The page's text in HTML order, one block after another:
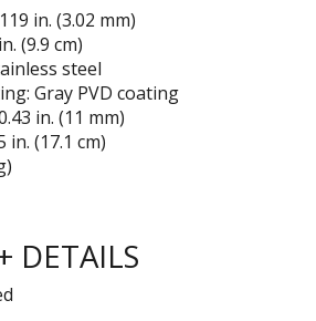
in. (3.02 mm)
(9.9 cm)
steel
Gray PVD coating
in. (11 mm)
in. (17.1 cm)
DETAILS